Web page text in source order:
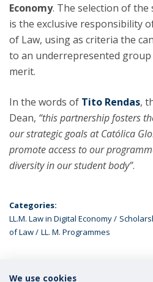
Economy. The selection of the
is the exclusive responsibility
of Law, using as criteria the
to an underrepresented group
merit.
In the words of Tito Rendas,
Dean, “this partnership fosters
our strategic goals at Católica
promote access to our
diversity in our student body”.
Categories:
LL.M. Law in Digital Economy
of Law
LL. M. Programmes
We use cookies